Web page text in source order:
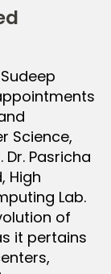
Science,
Dr. Pasricha
High
Lab.
of
it pertains